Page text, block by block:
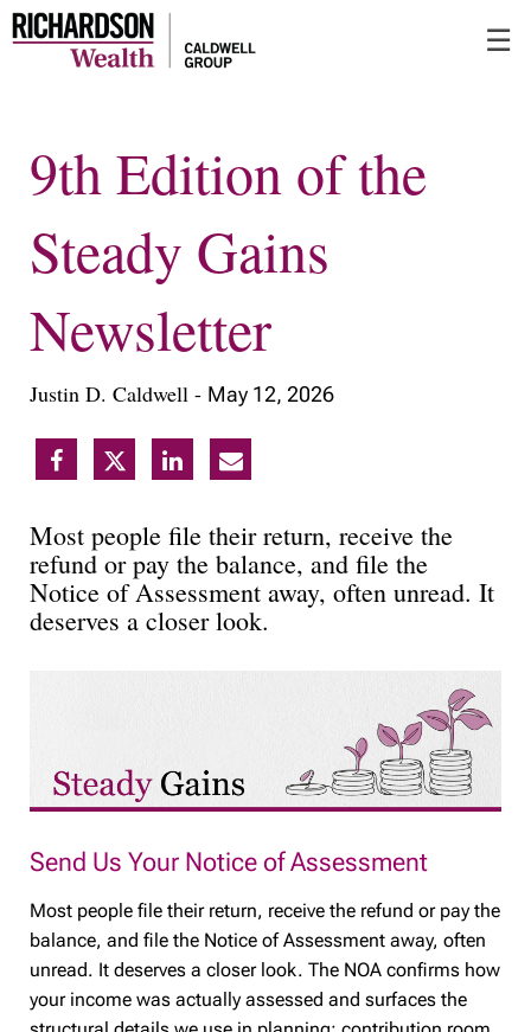
☰
9th Edition of the
Steady Gains
Newsletter
Justin D. Caldwell - May 12, 2026
Most people file their return, receive the
refund or pay the balance, and file the
Notice of Assessment away, often unread. It
deserves a closer look.
Send Us Your Notice of Assessment
Most people file their return, receive the refund or pay the
balance, and file the Notice of Assessment away, often
unread. It deserves a closer look. The NOA confirms how
your income was actually assessed and surfaces the